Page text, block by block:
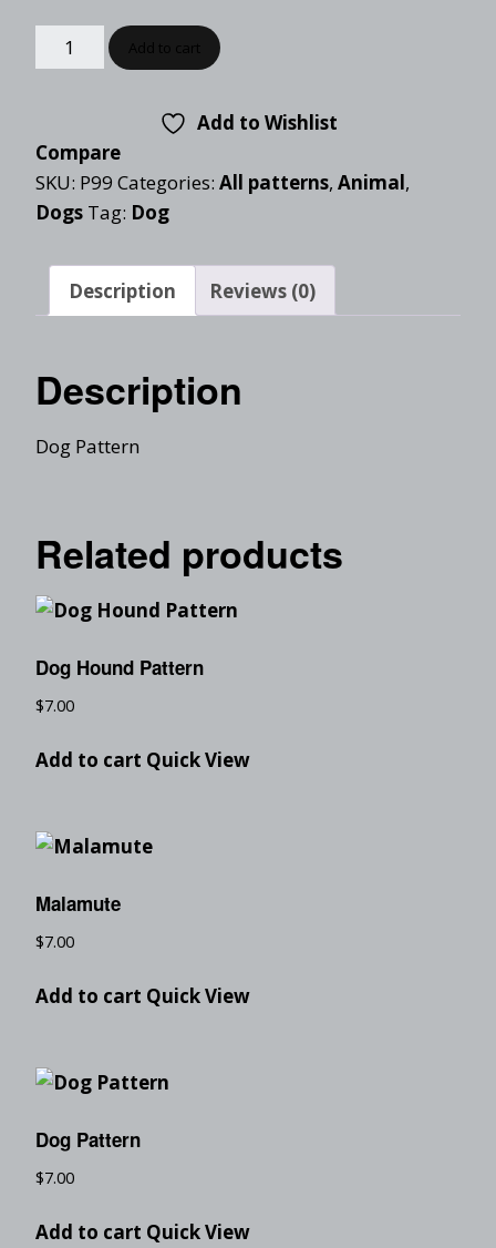
Add to Wishlist
Compare
SKU: P99 Categories: All patterns, Animal,
Dogs Tag: Dog
Description Reviews (0)
Description
Dog Pattern
Related products
Dog Hound Pattern
$7.00
Add to cart Quick View
Malamute
$7.00
Add to cart Quick View
Dog Pattern
$7.00
Add to cart Quick View